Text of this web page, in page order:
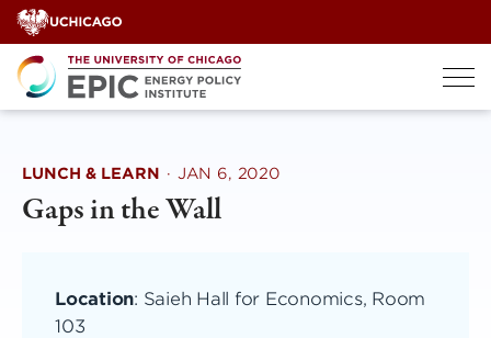
Skip
to
content
LUNCH & LEARN · JAN 6, 2020
Gaps in the Wall
Location: Saieh Hall for Economics, Room
103